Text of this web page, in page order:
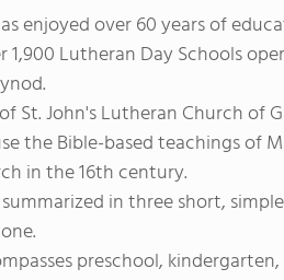
enjoyed over 60 years of
1,900 Lutheran Day Schools
St. John's Lutheran Church of
the Bible-based teachings
in the 16th century.
in three short,
preschool, kindergarten,